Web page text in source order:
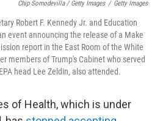
Chip Somodevilla / Getty Images / Getty Images
Robert F. Kennedy Jr. and Education
event announcing the release of a Make
report in the East Room of the White
members of Trump's Cabinet who served
head Lee Zeldin, also attended.
of Health, which is under